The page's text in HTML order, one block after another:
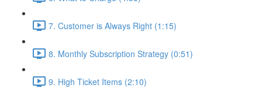
7. Customer is Always Right (1:15)
8. Monthly Subscription Strategy (0:51)
9. High Ticket Items (2:10)